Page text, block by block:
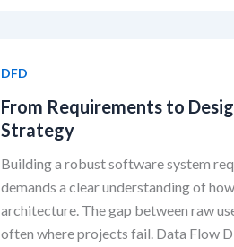
DFD
From Requirements to
Strategy
Building a robust software system
demands a clear understanding of
architecture. The gap between raw
often where projects fail. Data Flow